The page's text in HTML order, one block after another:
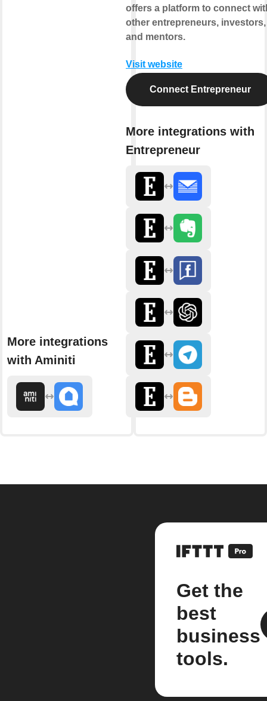
More integrations
with Aminiti
offers a platform to connect
other entrepreneurs, investors,
and mentors.
Visit website
Connect Entrepreneur
More integrations with
Entrepreneur
Get the
best
business
tools.